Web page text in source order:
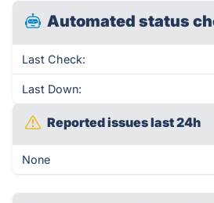
Automated status
Last Check:
Last Down:
Reported issues last 24h
None